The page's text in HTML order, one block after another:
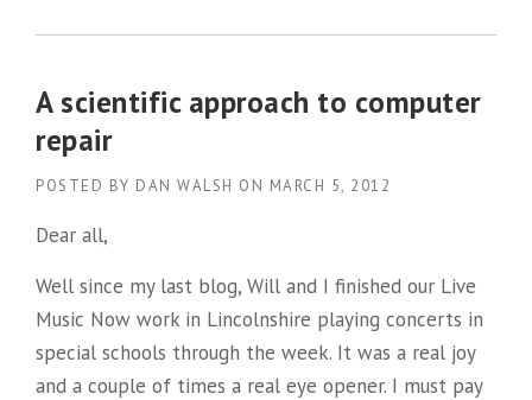
N
”
I
K
I
L
L
A scientific approach to computer
repair
POSTED BY DAN WALSH ON MARCH 5, 2012
Dear all,
Well since my last blog, Will and I finished our Live
Music Now work in Lincolnshire playing concerts in
special schools through the week. It was a real joy
and a couple of times a real eye opener. I must pay